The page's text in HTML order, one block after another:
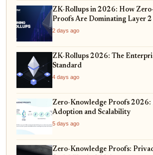
ZK-Rollups in 2026: How
Proofs Are Dominating Layer 2
Privacy
2 days ago
ZK-Rollups 2026: The
Standard
4 days ago
Zero-Knowledge Proofs 2026:
Adoption and Scalability
5 days ago
Zero-Knowledge Proofs: